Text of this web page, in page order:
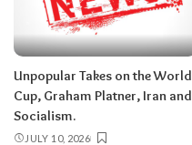
Unpopular Takes on the World
Cup, Graham Platner, Iran and
Socialism.
JULY 10, 2026